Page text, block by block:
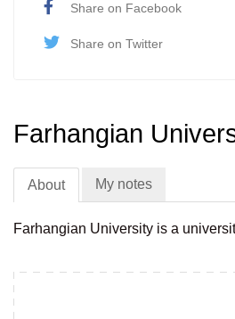
Share on Facebook
Share on Twitter
Farhangian
About My notes
Farhangian University is a